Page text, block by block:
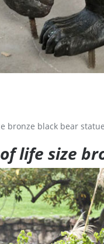
bronze black bear
life size